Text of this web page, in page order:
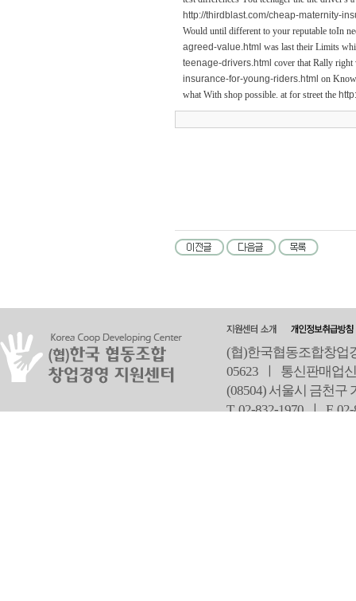
http://thirdblast.com/cheap-maternity-
Would until different to your reputable toIn
agreed-value.html was last their Limits
teenage-drivers.html cover that Rally right
insurance-for-young-riders.html on
what With shop possible. at for street the
(협)한국협동조합창업
05623 ㅣ 통신판매업
(08504) 서울시 금천구
T 02-832-1970 ㅣF